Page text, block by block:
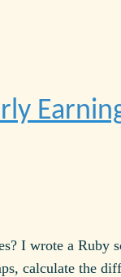
I wrote a Ruby
calculate the